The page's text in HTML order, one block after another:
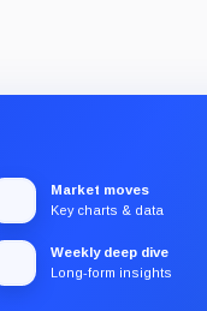
Market moves
Key charts & data
Weekly deep dive
Long-form insights